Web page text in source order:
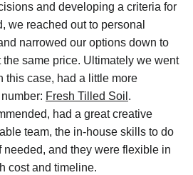
and developing a criteria for
we reached out to personal
narrowed our options down to
same price. Ultimately we went
this case, had a little more
Fresh Tilled Soil .
had a great creative
team, the in-house skills to do
needed, and they were flexible in
cost and timeline.